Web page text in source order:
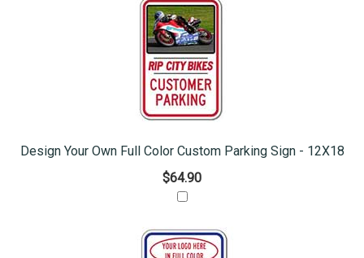
Design Your Own Full Color Custom Parking Sign - 12X18
$64.90